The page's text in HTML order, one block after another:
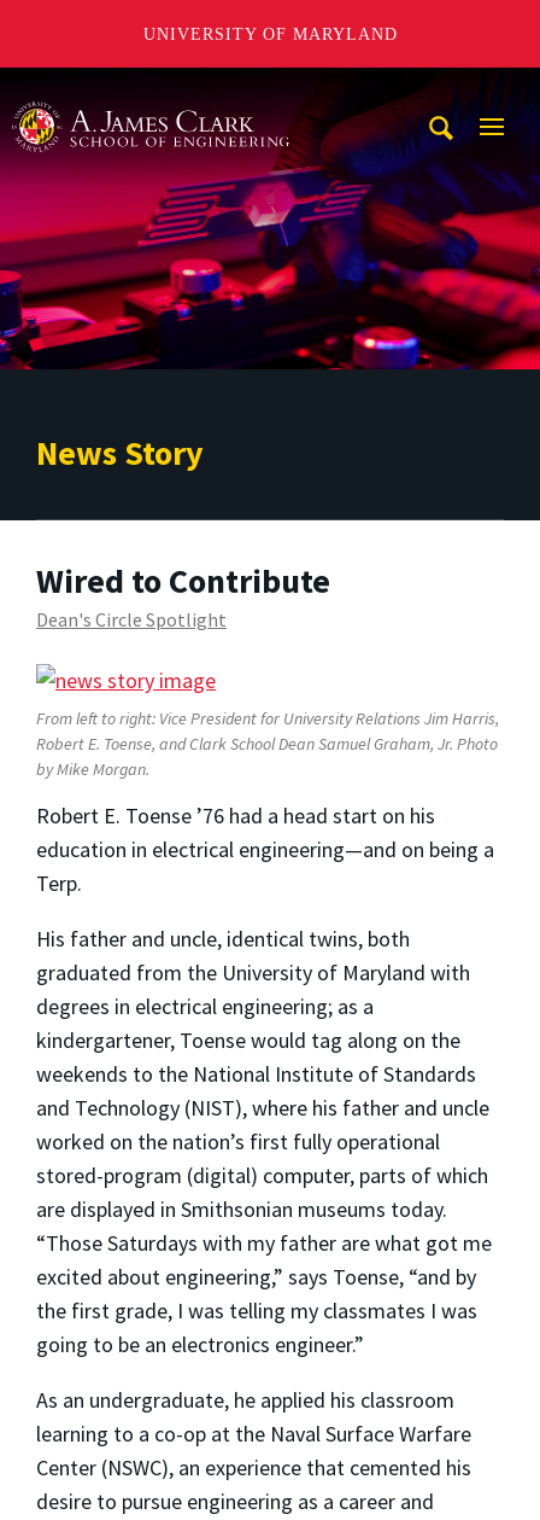
UNIVERSITY OF MARYLAND
News Story
Wired to Contribute
Dean's Circle Spotlight
From left to right: Vice President for University Relations Jim Harris,
Robert E. Toense, and Clark School Dean Samuel Graham, Jr. Photo
by Mike Morgan.
Robert E. Toense ’76 had a head start on his
education in electrical engineering—and on being a
Terp.
His father and uncle, identical twins, both
graduated from the University of Maryland with
degrees in electrical engineering; as a
kindergartener, Toense would tag along on the
weekends to the National Institute of Standards
and Technology (NIST), where his father and uncle
worked on the nation’s first fully operational
stored-program (digital) computer, parts of which
are displayed in Smithsonian museums today.
“Those Saturdays with my father are what got me
excited about engineering,” says Toense, “and by
the first grade, I was telling my classmates I was
going to be an electronics engineer.”
As an undergraduate, he applied his classroom
learning to a co-op at the Naval Surface Warfare
Center (NSWC), an experience that cemented his
desire to pursue engineering as a career and